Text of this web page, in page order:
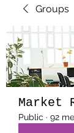
Groups
Market
Public · 92